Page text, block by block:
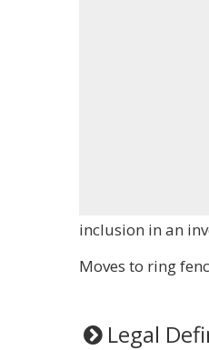
inclusion in an
Moves to ring
Legal